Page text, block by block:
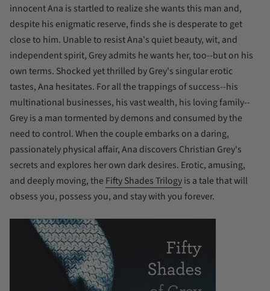
innocent Ana is startled to realize she wants this man and,
despite his enigmatic reserve, finds she is desperate to get
close to him. Unable to resist Ana's quiet beauty, wit, and
independent spirit, Grey admits he wants her, too--but on his
own terms. Shocked yet thrilled by Grey's singular erotic
tastes, Ana hesitates. For all the trappings of success--his
multinational businesses, his vast wealth, his loving family--
Grey is a man tormented by demons and consumed by the
need to control. When the couple embarks on a daring,
passionately physical affair, Ana discovers Christian Grey's
secrets and explores her own dark desires. Erotic, amusing,
and deeply moving, the Fifty Shades Trilogyis a tale that will
obsess you, possess you, and stay with you forever.